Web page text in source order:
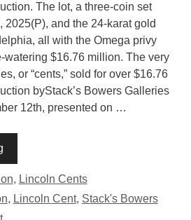
The lot, a three-coin set
2025(P), and the 24-karat gold
all with the Omega privy
watering $16.76 million. The very
or “cents,” sold for over $16.76
byStack’s Bowers Galleries
12th, presented on …
, Lincoln Cents
, Lincoln Cent, Stack's Bowers